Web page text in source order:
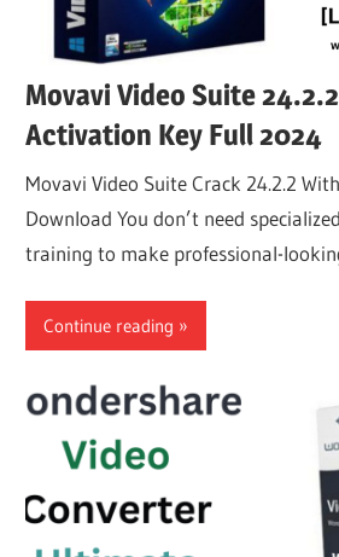
Movavi Video Suite
Activation Key Full 2024
Movavi Video Suite Crack 24.2.2
Download You don’t need
training to make professional-
Continue reading